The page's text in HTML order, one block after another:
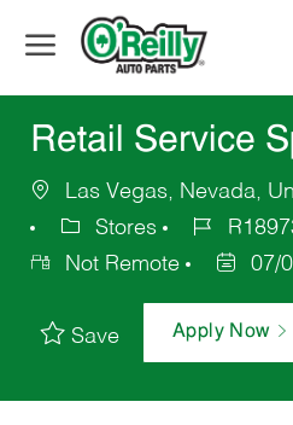
Retail Service
Las Vegas, Nevada,
Stores
Not Remote
07/
Save Apply Now